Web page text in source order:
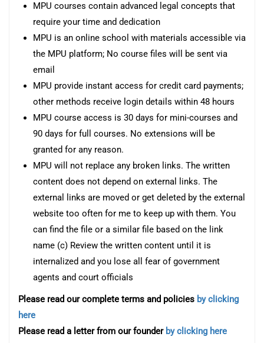
MPU courses contain advanced legal concepts that
require your time and dedication
MPU is an online school with materials accessible via
the MPU platform; No course files will be sent via
email
MPU provide instant access for credit card payments;
other methods receive login details within 48 hours
MPU course access is 30 days for mini-courses and
90 days for full courses. No extensions will be
granted for any reason.
MPU will not replace any broken links. The written
content does not depend on external links. The
external links are moved or get deleted by the external
website too often for me to keep up with them. You
can find the file or a similar file based on the link
name (c) Review the written content until it is
internalized and you lose all fear of government
agents and court officials
Please read our complete terms and policies by clicking
here
Please read a letter from our founder by clicking here